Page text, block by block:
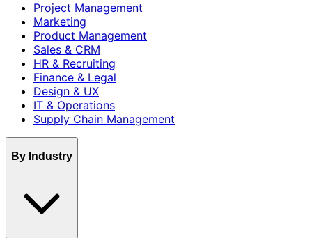
Project Management
Marketing
Product Management
Sales & CRM
HR & Recruiting
Finance & Legal
Design & UX
IT & Operations
Supply Chain Management
By Industry